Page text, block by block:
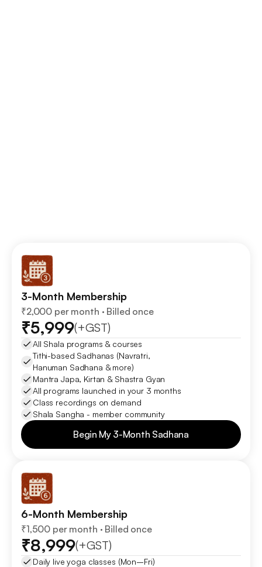
3-Month Membership
₹2,000 per month · Billed once
₹5,999(+GST)
All Shala programs & courses
Tithi-based Sadhanas (Navratri,
Hanuman Sadhana & more)
Mantra Japa, Kirtan & Shastra Gyan
All programs launched in your 3 months
Class recordings on demand
Shala Sangha - member community
Begin My 3-Month Sadhana
Begin My 3-Month Sadhana
6-Month Membership
₹1,500 per month · Billed once
₹8,999(+GST)
Daily live yoga classes (Mon–Fri)